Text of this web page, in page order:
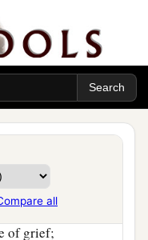
all
of You;
thanks?
of grief;